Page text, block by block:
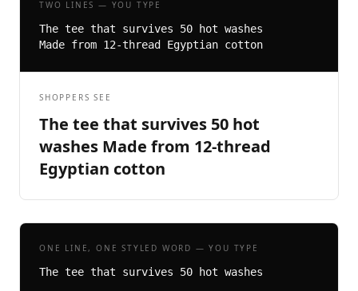
TWO LINES — YOU TYPE
The tee that survives 50 hot washes
Made from 12-thread Egyptian cotton
SHOPPERS SEE
The tee that survives 50 hot
washes Made from 12-thread
Egyptian cotton
ONE LINE, ONE STYLED WORD — YOU TYPE
The tee that survives 50 hot washes